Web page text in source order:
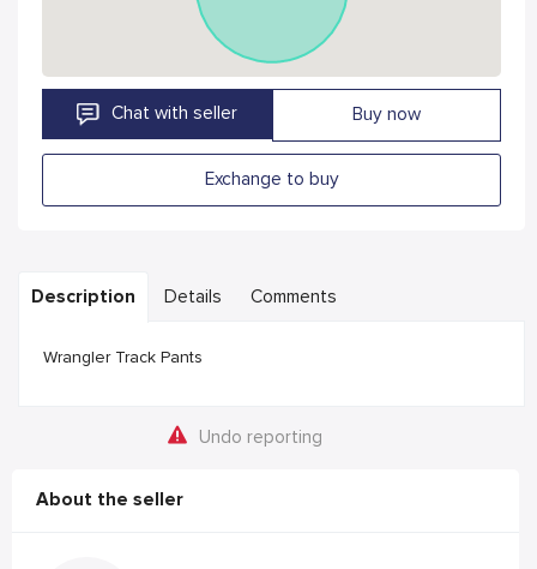
Chat with seller Buy now
Exchange to buy
Description Details Comments
Wrangler Track Pants
Undo reporting
About the seller